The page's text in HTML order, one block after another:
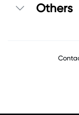
Others